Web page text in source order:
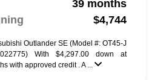
39 months
$4,744
Outlander SE (Model #: OT45-J
With $4,297.00 down at
with approved credit . A ...